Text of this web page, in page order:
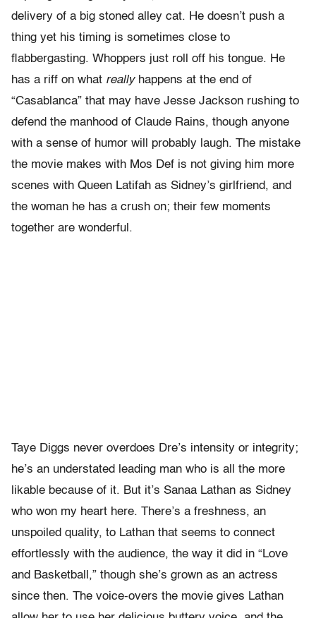
delivery of a big stoned alley cat. He doesn’t push a
thing yet his timing is sometimes close to
flabbergasting. Whoppers just roll off his tongue. He
has a riff on what reallyhappens at the end of
“Casablanca” that may have Jesse Jackson rushing to
defend the manhood of Claude Rains, though anyone
with a sense of humor will probably laugh. The mistake
the movie makes with Mos Def is not giving him more
scenes with Queen Latifah as Sidney’s girlfriend, and
the woman he has a crush on; their few moments
together are wonderful.
Taye Diggs never overdoes Dre’s intensity or integrity;
he’s an understated leading man who is all the more
likable because of it. But it’s Sanaa Lathan as Sidney
who won my heart here. There’s a freshness, an
unspoiled quality, to Lathan that seems to connect
effortlessly with the audience, the way it did in “Love
and Basketball,” though she’s grown as an actress
since then. The voice-overs the movie gives Lathan